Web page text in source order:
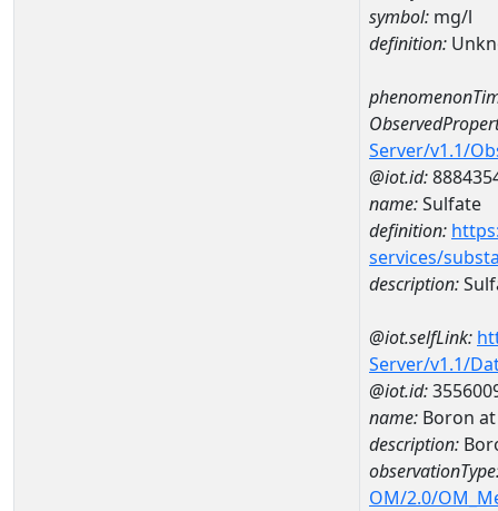
symbol: mg/l
definition:
Server/v1.1/
@iot.id:
name:Sulfate
definition:
services/
description:
@iot.selfLink:
Server/v1.1/
@iot.id:
name: Boron at
description:
OM/2.0/